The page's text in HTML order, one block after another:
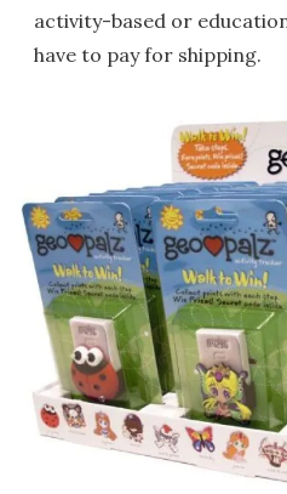
activity-based or
have to pay for shipping.